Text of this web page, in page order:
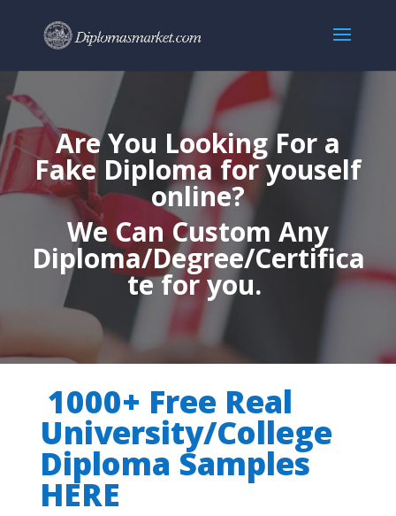
Are You Looking For a
Fake Diploma for youself
online?
We Can Custom Any
Diploma/Degree/Certifica
te for you.
1000+ Free Real
University/College
Diploma Samples
HERE